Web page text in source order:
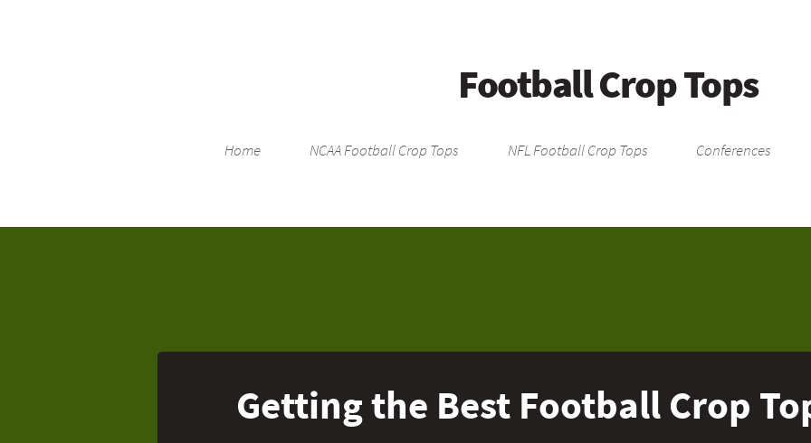
Football Crop Tops
Home NCAA Football Crop Tops NFL Football Crop Tops Conferences
Getting the Best Football Crop